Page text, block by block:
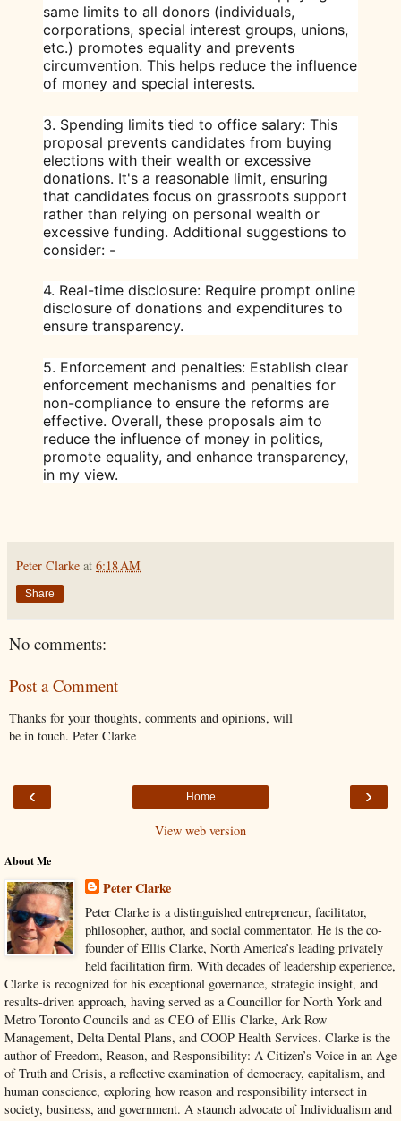
same limits to all donors (individuals,
corporations, special interest groups, unions,
etc.) promotes equality and prevents
circumvention. This helps reduce the influence
of money and special interests.
3. Spending limits tied to office salary: This
proposal prevents candidates from buying
elections with their wealth or excessive
donations. It's a reasonable limit, ensuring
that candidates focus on grassroots support
rather than relying on personal wealth or
excessive funding. Additional suggestions to
consider: -
4. Real-time disclosure: Require prompt online
disclosure of donations and expenditures to
ensure transparency.
5. Enforcement and penalties: Establish clear
enforcement mechanisms and penalties for
non-compliance to ensure the reforms are
effective. Overall, these proposals aim to
reduce the influence of money in politics,
promote equality, and enhance transparency,
in my view.
Peter Clarke at 6:18 AM
Share
No comments:
Post a Comment
Thanks for your thoughts, comments and opinions, will
be in touch. Peter Clarke
‹ ›
Home
View web version
About Me
Peter Clarke
Peter Clarke is a distinguished entrepreneur, facilitator,
philosopher, author, and social commentator. He is the co-
founder of Ellis Clarke, North America’s leading privately
held facilitation firm. With decades of leadership experience,
Clarke is recognized for his exceptional governance, strategic insight, and
results-driven approach, having served as a Councillor for North York and
Metro Toronto Councils and as CEO of Ellis Clarke, Ark Row
Management, Delta Dental Plans, and COOP Health Services. Clarke is the
author of Freedom, Reason, and Responsibility: A Citizen’s Voice in an Age
of Truth and Crisis, a reflective examination of democracy, capitalism, and
human conscience, exploring how reason and responsibility intersect in
society, business, and government. A staunch advocate of Individualism and